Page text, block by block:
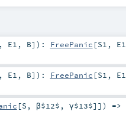
, E1 , B] ) : FreePanic [S1 , E1
, E1 , B] ) : FreePanic [S1 , E1
[S , β$12$ , γ$13$]]) =>